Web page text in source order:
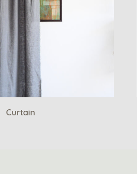
Curtain